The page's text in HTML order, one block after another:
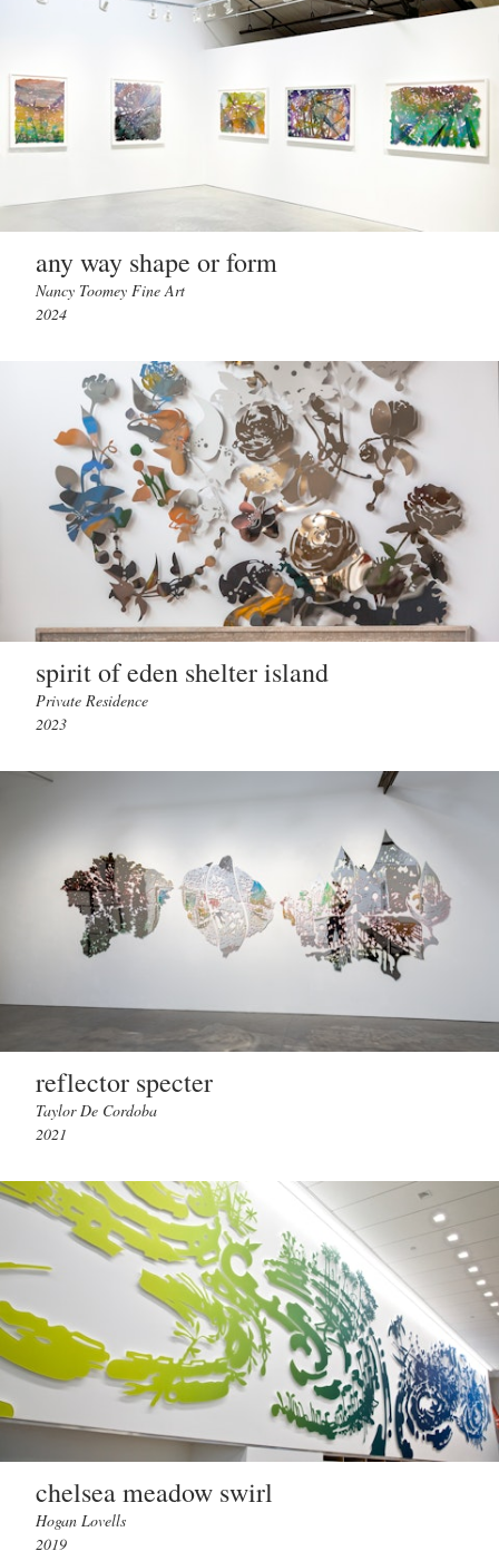
any way shape or form
Nancy Toomey Fine Art
2024
spirit of eden shelter island
Private Residence
2023
reflector specter
Taylor De Cordoba
2021
chelsea meadow swirl
Hogan Lovells
2019